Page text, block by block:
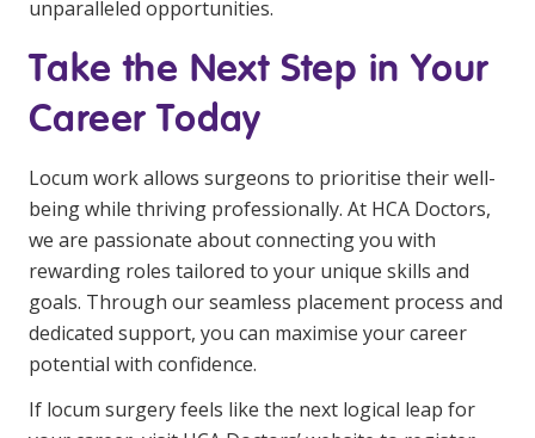
unparalleled opportunities.
Take the Next Step in Your
Career Today
Locum work allows surgeons to prioritise their well-
being while thriving professionally. At HCA Doctors,
we are passionate about connecting you with
rewarding roles tailored to your unique skills and
goals. Through our seamless placement process and
dedicated support, you can maximise your career
potential with confidence.
If locum surgery feels like the next logical leap for